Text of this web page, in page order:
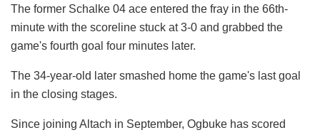
The former Schalke 04 ace entered the fray in the 66th-
minute with the scoreline stuck at 3-0 and grabbed the
game's fourth goal four minutes later.
The 34-year-old later smashed home the game's last goal
in the closing stages.
Since joining Altach in September, Ogbuke has scored